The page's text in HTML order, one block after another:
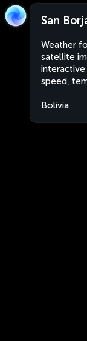
San
Weather
satellite
speed,
Bolivia